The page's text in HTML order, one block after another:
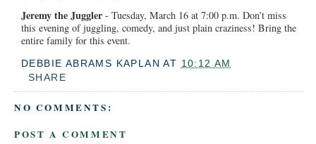
Jeremy the Juggler - Tuesday, March 16 at 7:00 p.m. Don’t miss
this evening of juggling, comedy, and just plain craziness! Bring the
entire family for this event.
DEBBIE ABRAMS KAPLAN AT 10:12 AM
SHARE
NO COMMENTS:
POST A COMMENT